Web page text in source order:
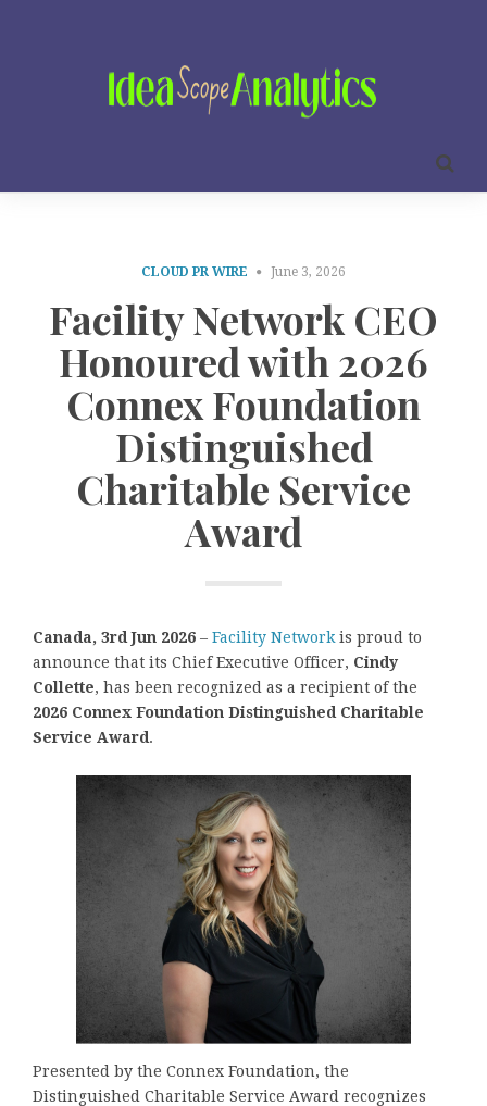
CLOUD PR WIRE June 3, 2026
Facility Network CEO
Honoured with 2026
Connex Foundation
Distinguished
Charitable Service
Award
Canada, 3rd Jun 2026 – Facility Network is proud to
announce that its Chief Executive Officer, Cindy
Collette, has been recognized as a recipient of the
2026 Connex Foundation Distinguished Charitable
Service Award.
Presented by the Connex Foundation, the
Distinguished Charitable Service Award recognizes